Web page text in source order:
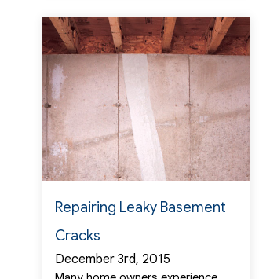
Repairing Leaky Basement
Cracks
December 3rd, 2015